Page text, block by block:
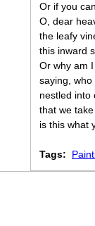
Or if you
O, dear
the leafy
this inward
Or why am
saying,
nestled into
that we
is this what
Tags: